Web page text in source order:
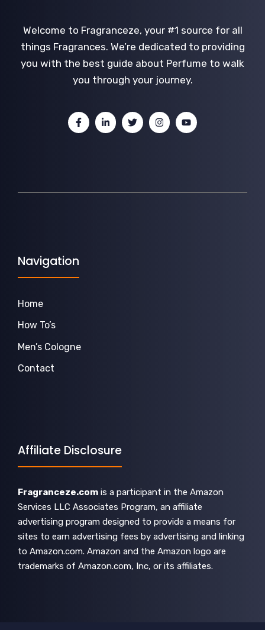
Welcome to Fragranceze, your #1 source for all
things Fragrances. We’re dedicated to providing
you with the best guide about Perfume to walk
you through your journey.
Navigation
Home
How To’s
Men’s Cologne
Contact
Affiliate Disclosure
Fragranceze.com is a participant in the Amazon
Services LLC Associates Program, an affiliate
advertising program designed to provide a means for
sites to earn advertising fees by advertising and linking
to Amazon.com. Amazon and the Amazon logo are
trademarks of Amazon.com, Inc, or its affiliates.